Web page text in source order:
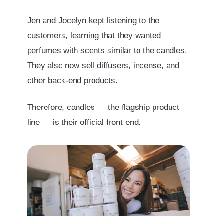
Jen and Jocelyn kept listening to the
customers, learning that they wanted
perfumes with scents similar to the candles.
They also now sell diffusers, incense, and
other back-end products.
Therefore, candles — the flagship product
line — is their official front-end.